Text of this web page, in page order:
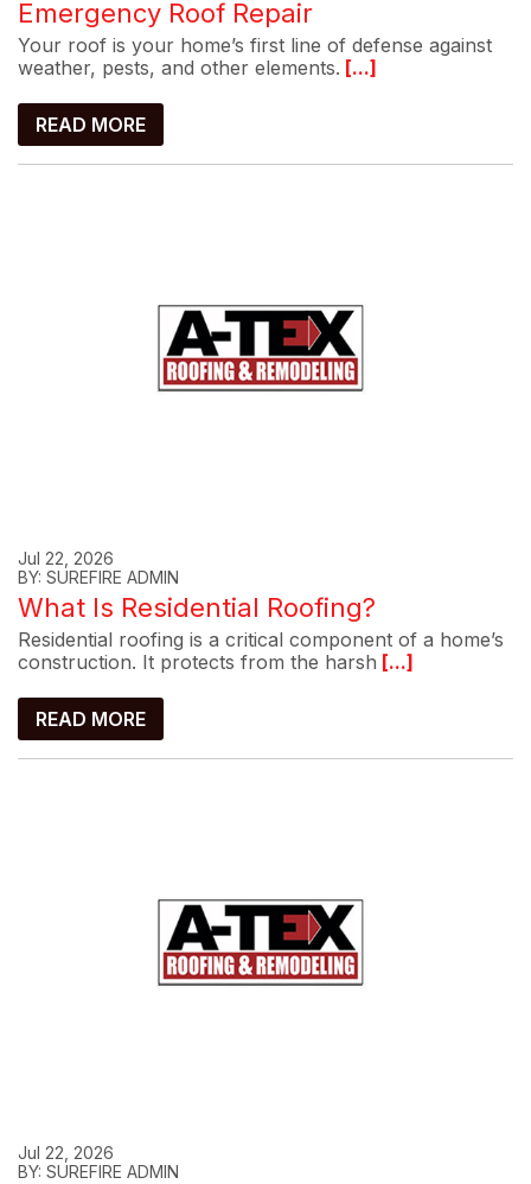
Emergency Roof Repair
Your roof is your home’s first line of defense against
weather, pests, and other elements. [...]
READ MORE
Jul 22, 2026
BY: SUREFIRE ADMIN
What Is Residential Roofing?
Residential roofing is a critical component of a home’s
construction. It protects from the harsh [...]
READ MORE
Jul 22, 2026
BY: SUREFIRE ADMIN